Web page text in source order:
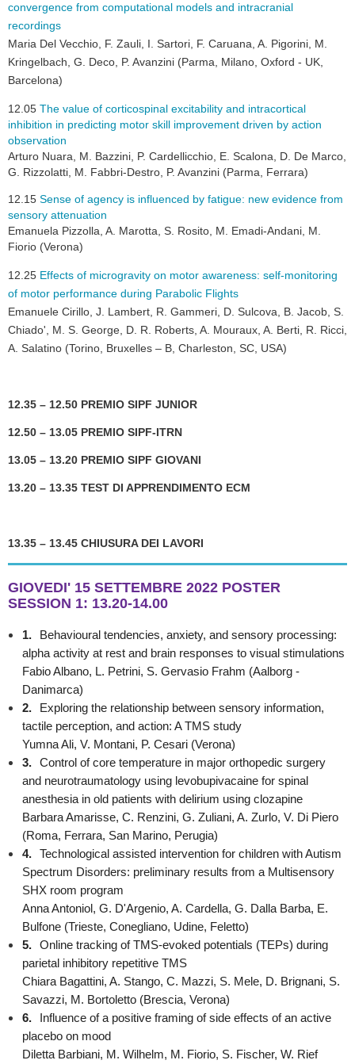
convergence from computational models and intracranial
recordings
Maria Del Vecchio, F. Zauli, I. Sartori, F. Caruana, A. Pigorini, M.
Kringelbach, G. Deco, P. Avanzini (Parma, Milano, Oxford - UK,
Barcelona)
12.05 The value of corticospinal excitability and intracortical
inhibition in predicting motor skill improvement driven by action
observation
Arturo Nuara, M. Bazzini, P. Cardellicchio, E. Scalona, D. De Marco,
G. Rizzolatti, M. Fabbri-Destro, P. Avanzini (Parma, Ferrara)
12.15 Sense of agency is influenced by fatigue: new evidence from
sensory attenuation
Emanuela Pizzolla, A. Marotta, S. Rosito, M. Emadi-Andani, M.
Fiorio (Verona)
12.25 Effects of microgravity on motor awareness: self-monitoring
of motor performance during Parabolic Flights
Emanuele Cirillo, J. Lambert, R. Gammeri, D. Sulcova, B. Jacob, S.
Chiado', M. S. George, D. R. Roberts, A. Mouraux, A. Berti, R. Ricci,
A. Salatino (Torino, Bruxelles – B, Charleston, SC, USA)
12.35 – 12.50 PREMIO SIPF JUNIOR
12.50 – 13.05 PREMIO SIPF-ITRN
13.05 – 13.20 PREMIO SIPF GIOVANI
13.20 – 13.35 TEST DI APPRENDIMENTO ECM
13.35 – 13.45 CHIUSURA DEI LAVORI
GIOVEDI' 15 SETTEMBRE 2022 POSTER
SESSION 1: 13.20-14.00
1.
Behavioural tendencies, anxiety, and sensory processing:
alpha activity at rest and brain responses to visual stimulations
Fabio Albano, L. Petrini, S. Gervasio Frahm (Aalborg -
Danimarca)
2.
Exploring the relationship between sensory information,
tactile perception, and action: A TMS study
Yumna Ali, V. Montani, P. Cesari (Verona)
3. Control of core temperature in major orthopedic surgery
and neurotraumatology using levobupivacaine for spinal
anesthesia in old patients with delirium using clozapine
Barbara Amarisse, C. Renzini, G. Zuliani, A. Zurlo, V. Di Piero
(Roma, Ferrara, San Marino, Perugia)
4. Technological assisted intervention for children with Autism
Spectrum Disorders: preliminary results from a Multisensory
SHX room program
Anna Antoniol, G. D'Argenio, A. Cardella, G. Dalla Barba, E.
Bulfone (Trieste, Conegliano, Udine, Feletto)
5. Online tracking of TMS-evoked potentials (TEPs) during
parietal inhibitory repetitive TMS
Chiara Bagattini, A. Stango, C. Mazzi, S. Mele, D. Brignani, S.
Savazzi, M. Bortoletto (Brescia, Verona)
6.
Influence of a positive framing of side effects of an active
placebo on mood
Diletta Barbiani, M. Wilhelm, M. Fiorio, S. Fischer, W. Rief